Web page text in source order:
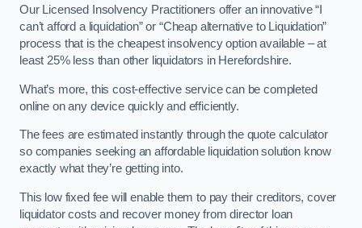
Our Licensed Insolvency Practitioners offer an innovative “I
can’t afford a liquidation” or “Cheap alternative to Liquidation”
process that is the cheapest insolvency option available – at
least 25% less than other liquidators in Herefordshire.
What’s more, this cost-effective service can be completed
online on any device quickly and efficiently.
The fees are estimated instantly through the quote calculator
so companies seeking an affordable liquidation solution know
exactly what they’re getting into.
This low fixed fee will enable them to pay their creditors, cover
liquidator costs and recover money from director loan